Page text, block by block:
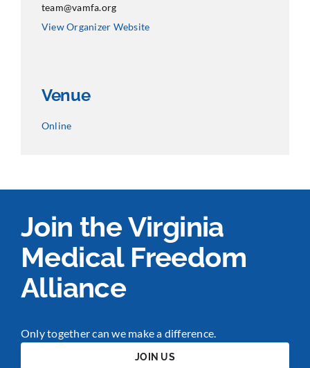
team@vamfa.org
View Organizer Website
Venue
Online
Join the Virginia
Medical Freedom
Alliance
Only together can we make a difference.
JOIN US